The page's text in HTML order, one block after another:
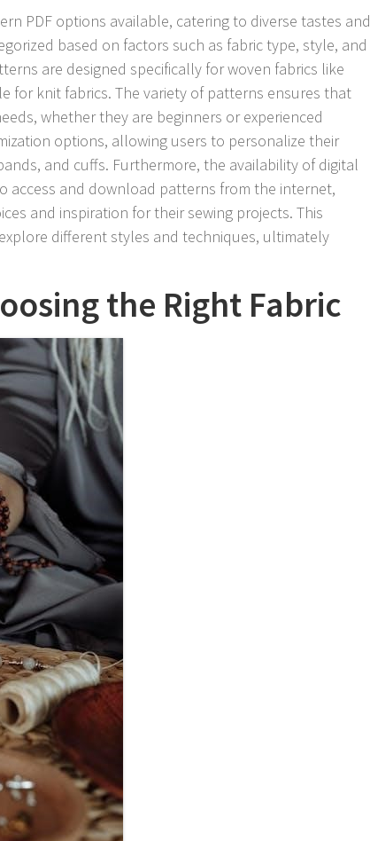
PDF options available, catering to diverse tastes and
based on factors such as fabric type, style, and
are designed specifically for woven fabrics like
for knit fabrics. The variety of patterns ensures that
whether they are beginners or experienced
options, allowing users to personalize their
and cuffs. Furthermore, the availability of digital
access and download patterns from the internet,
and inspiration for their sewing projects. This
different styles and techniques, ultimately
the Right Fabric